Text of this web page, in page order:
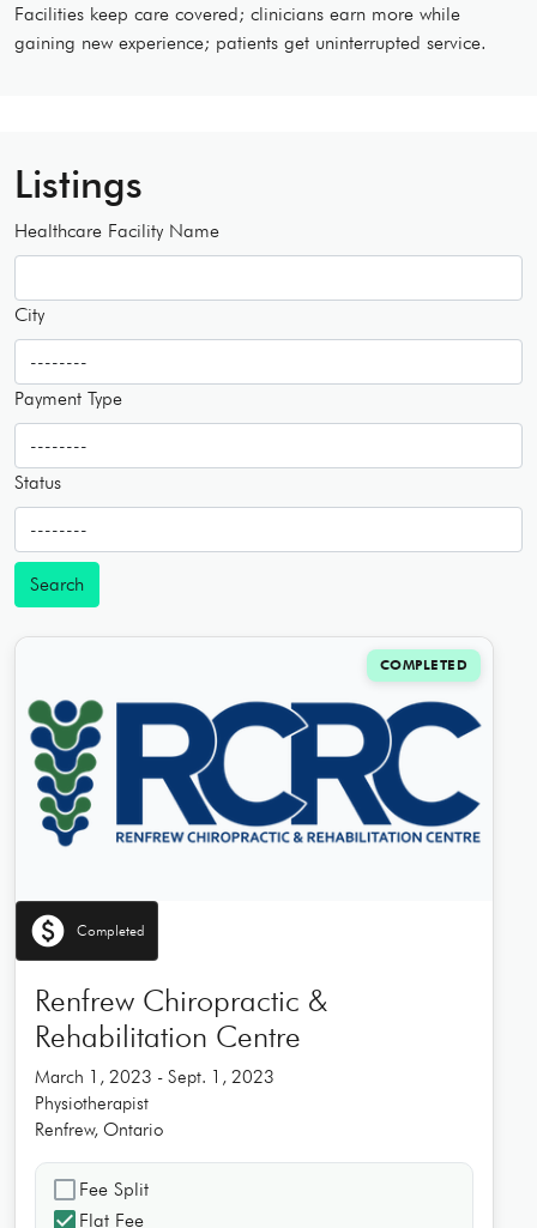
Facilities keep care covered; clinicians earn more while
gaining new experience; patients get uninterrupted service.
Listings
Healthcare Facility Name
City
Payment Type
Status
Search
COMPLETED
paid Completed
Renfrew Chiropractic &
Rehabilitation Centre
March 1, 2023 - Sept. 1, 2023
Physiotherapist
Renfrew, Ontario
check_box_outline_blank Fee Split
check_box Flat Fee